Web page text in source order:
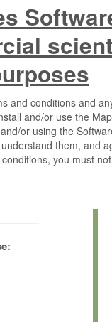
and conditions and
and/or use the
or using the
them, and
you must
copyrighted
e.V.